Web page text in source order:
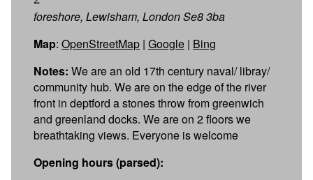
foreshore, Lewisham, London Se8 3ba
Map: OpenStreetMap | Google | Bing
Notes: We are an old 17th century naval/ libray/
community hub. We are on the edge of the river
front in deptford a stones throw from greenwich
and greenland docks. We are on 2 floors we
breathtaking views. Everyone is welcome
Opening hours (parsed):